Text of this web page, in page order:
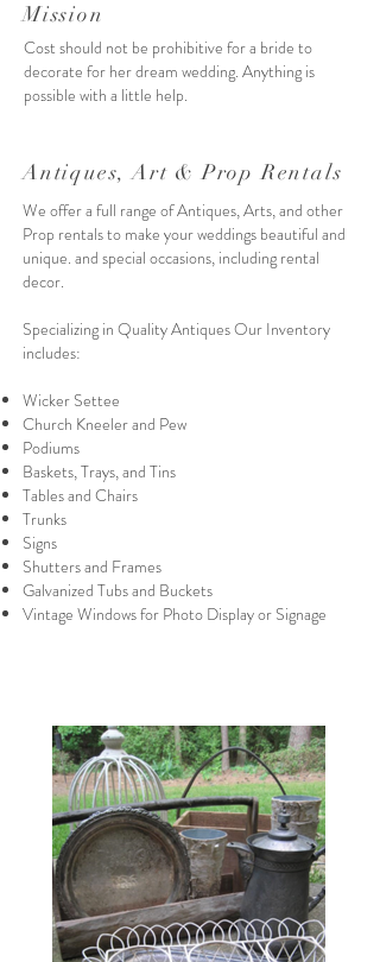
Cost should not be prohibitive for a bride to
decorate for her dream wedding. Anything is
possible with a little help.
Mission
Antiques, Art & Prop Rentals
We offer a full range of Antiques, Arts, and other
Prop rentals to make your weddings beautiful and
unique. and special occasions, including rental
decor.
Specializing in Quality Antiques Our Inventory
includes:
Wicker Settee
Church Kneeler and Pew
Podiums
Baskets, Trays, and Tins
Tables and Chairs
Trunks
Signs
Shutters and Frames
Galvanized Tubs and Buckets
Vintage Windows for Photo Display or Signage